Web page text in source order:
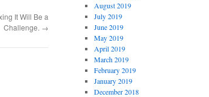
It Will Be a
Challenge. →
August 2019
July 2019
June 2019
May 2019
April 2019
March 2019
February 2019
January 2019
December 2018